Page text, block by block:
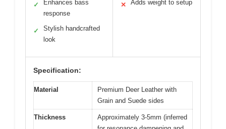
✓
Enhances bass
response
✓
Stylish handcrafted
look
✕ Adds weight to setup
Specification:
Material
Premium Deer Leather with
Grain and Suede sides
Thickness
Approximately 3-5mm (inferred